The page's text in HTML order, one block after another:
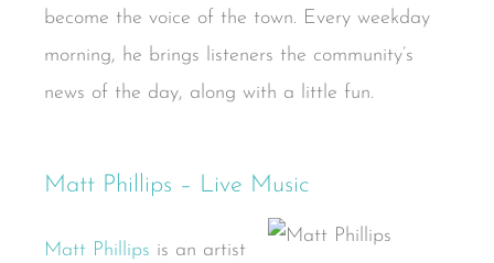
become the voice of the town. Every weekday
morning, he brings listeners the community’s
news of the day, along with a little fun.
Matt Phillips – Live Music
Matt Phillips is an artist